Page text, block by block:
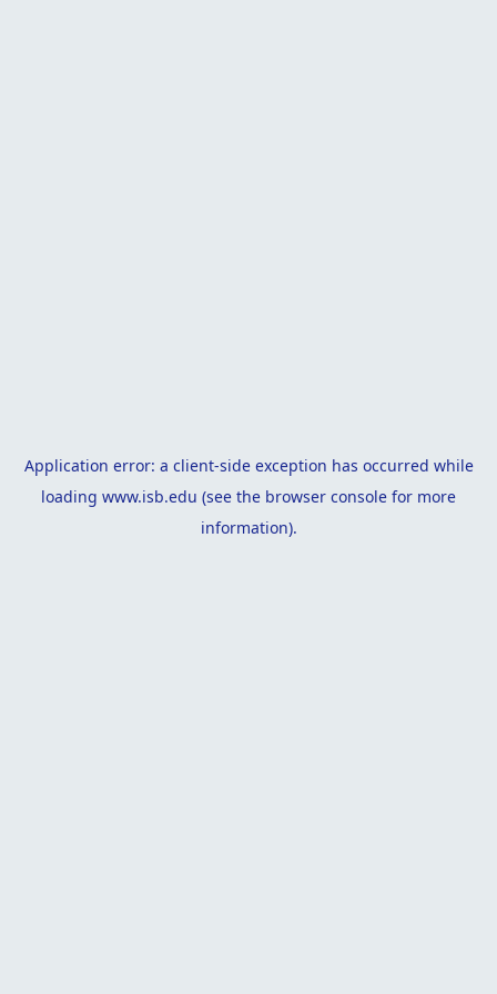
Application error: a client-side exception has occurred while
loading www.isb.edu (see the browser console for more
information).